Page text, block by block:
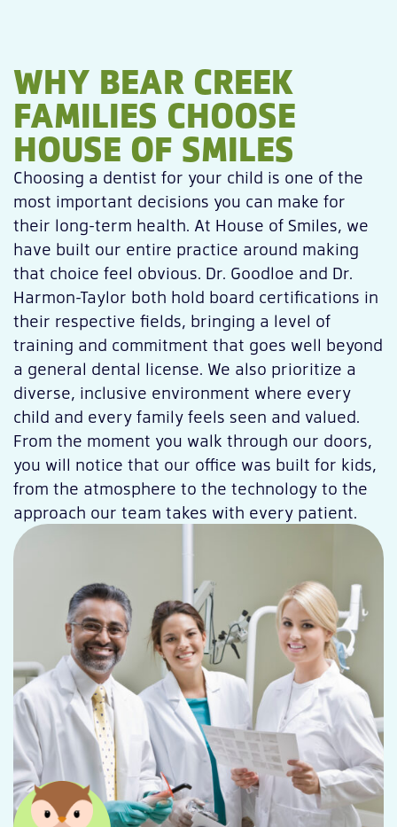
WHY BEAR CREEK
FAMILIES CHOOSE
HOUSE OF SMILES
Choosing a dentist for your child is one of the
most important decisions you can make for
their long-term health. At House of Smiles, we
have built our entire practice around making
that choice feel obvious. Dr. Goodloe and Dr.
Harmon-Taylor both hold board certifications in
their respective fields, bringing a level of
training and commitment that goes well beyond
a general dental license. We also prioritize a
diverse, inclusive environment where every
child and every family feels seen and valued.
From the moment you walk through our doors,
you will notice that our office was built for kids,
from the atmosphere to the technology to the
approach our team takes with every patient.